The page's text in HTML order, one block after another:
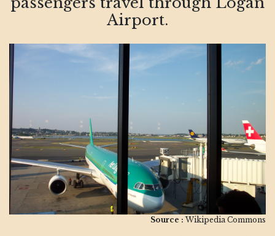
Airport.
Source : Wikipedia Commons